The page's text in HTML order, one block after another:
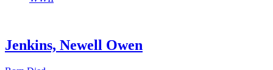
Jenkins, Newell Owen